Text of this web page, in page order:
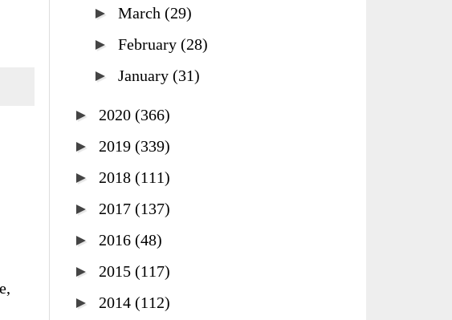
► March (29)
► February (28)
► January (31)
► 2020 (366)
► 2019 (339)
► 2018 (111)
► 2017 (137)
► 2016 (48)
► 2015 (117)
► 2014 (112)